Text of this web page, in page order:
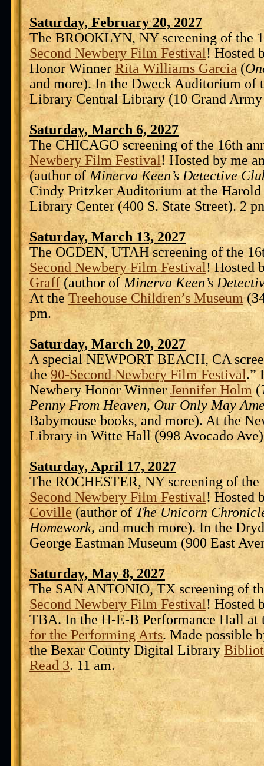
Saturday, February 20, 2027
The BROOKLYN, NY screening of the
Second Newbery Film Festival! Hosted
Honor WinnerRita Williams Garcia (
and more). In the Dweck Auditorium of
Library Central Library (10 Grand Army
Saturday, March 6, 2027
The CHICAGO screening of the 16th
Newbery Film Festival! Hosted by me
(author ofMinerva Keen’s Detective
Cindy Pritzker Auditorium at the Harold
Library Center (400 S. State Street). 2
Saturday, March 13, 2027
The OGDEN, UTAH screening of the
Second Newbery Film Festival! Hosted
Graff(author ofMinerva Keen’s
At theTreehouse Children’s Museum
pm.
Saturday, March 20, 2027
A special NEWPORT BEACH, CA
the90-Second Newbery Film Festival.”
Newbery Honor Winner Jennifer Holm(
Penny From Heaven, Our Only May
Babymouse books, and more). At the
Library in Witte Hall (998 Avocado
Saturday, April 17, 2027
The ROCHESTER, NY screening of
Second Newbery Film Festival! Hosted
Coville(author of The Unicorn
Homework, and much more). In the
George Eastman Museum (900 East
Saturday, May 8, 2027
The SAN ANTONIO, TX screening of
Second Newbery Film Festival! Hosted
TBA. In the H-E-B Performance Hall at
for the Performing Arts. Made possible
the Bexar County Digital Library
Read 3. 11 am.